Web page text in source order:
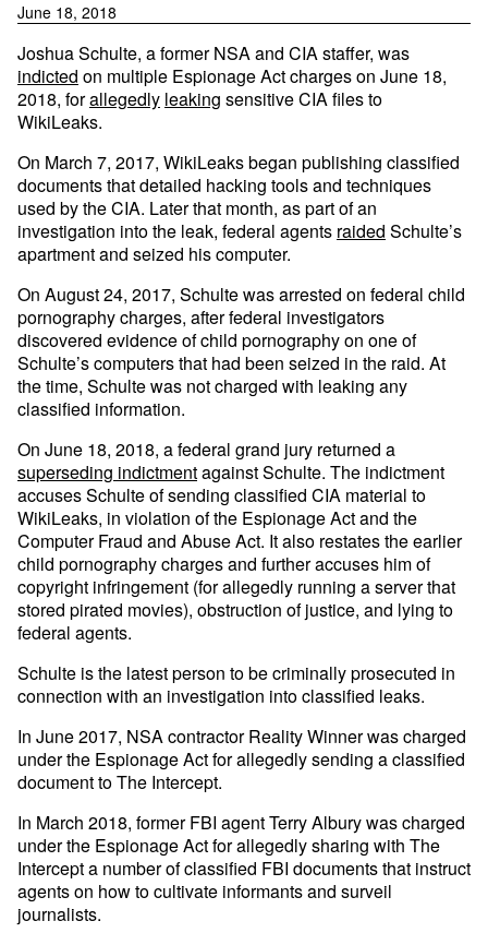
June 18, 2018
Joshua Schulte, a former NSA and CIA staffer, was
indicted on multiple Espionage Act charges on June 18,
2018, forallegedly leaking sensitive CIA files to
WikiLeaks.
On March 7, 2017, WikiLeaks began publishing classified
documents that detailed hacking tools and techniques
used by the CIA. Later that month, as part of an
investigation into the leak, federal agents raided Schulte’s
apartment and seized his computer.
On August 24, 2017, Schulte was arrested on federal child
pornography charges, after federal investigators
discovered evidence of child pornography on one of
Schulte’s computers that had been seized in the raid. At
the time, Schulte was not charged with leaking any
classified information.
On June 18, 2018, a federal grand jury returned a
superseding indictmentagainst Schulte. The indictment
accuses Schulte of sending classified CIA material to
WikiLeaks, in violation of the Espionage Act and the
Computer Fraud and Abuse Act. It also restates the earlier
child pornography charges and further accuses him of
copyright infringement (for allegedly running a server that
stored pirated movies), obstruction of justice, and lying to
federal agents.
Schulte is the latest person to be criminally prosecuted in
connection with an investigation into classified leaks.
In June 2017, NSA contractor Reality Winner was charged
under the Espionage Act for allegedly sending a classified
document to The Intercept.
In March 2018, former FBI agent Terry Albury was charged
under the Espionage Act for allegedly sharing with The
Intercept a number of classified FBI documents that instruct
agents on how to cultivate informants and surveil
journalists.